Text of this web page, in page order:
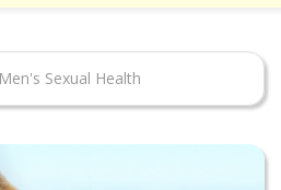
Men's Sexual Health